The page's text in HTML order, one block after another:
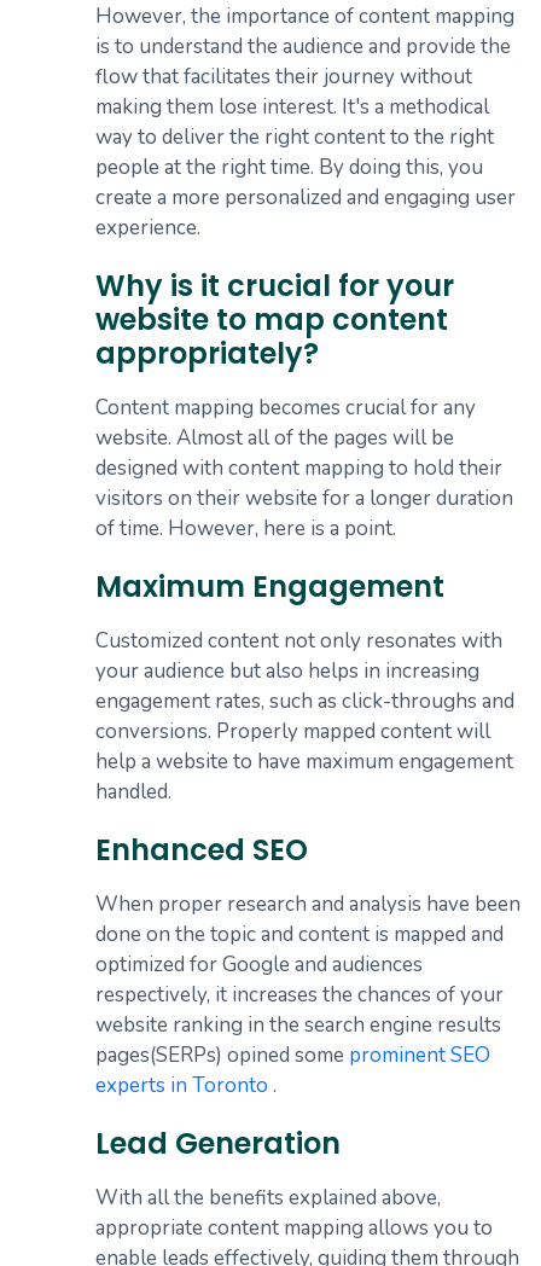
However, the importance of content mapping
is to understand the audience and provide the
flow that facilitates their journey without
making them lose interest. It's a methodical
way to deliver the right content to the right
people at the right time. By doing this, you
create a more personalized and engaging user
experience.
Why is it crucial for your
website to map content
appropriately?
Content mapping becomes crucial for any
website. Almost all of the pages will be
designed with content mapping to hold their
visitors on their website for a longer duration
of time. However, here is a point.
Maximum Engagement
Customized content not only resonates with
your audience but also helps in increasing
engagement rates, such as click-throughs and
conversions. Properly mapped content will
help a website to have maximum engagement
handled.
Enhanced SEO
When proper research and analysis have been
done on the topic and content is mapped and
optimized for Google and audiences
respectively, it increases the chances of your
website ranking in the search engine results
pages(SERPs) opined some prominent SEO
experts in Toronto .
Lead Generation
With all the benefits explained above,
appropriate content mapping allows you to
enable leads effectively, guiding them through